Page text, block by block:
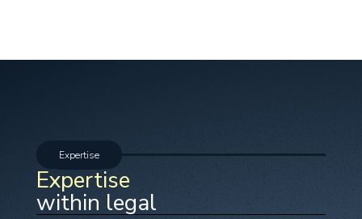
Expertise
Expertise
within legal